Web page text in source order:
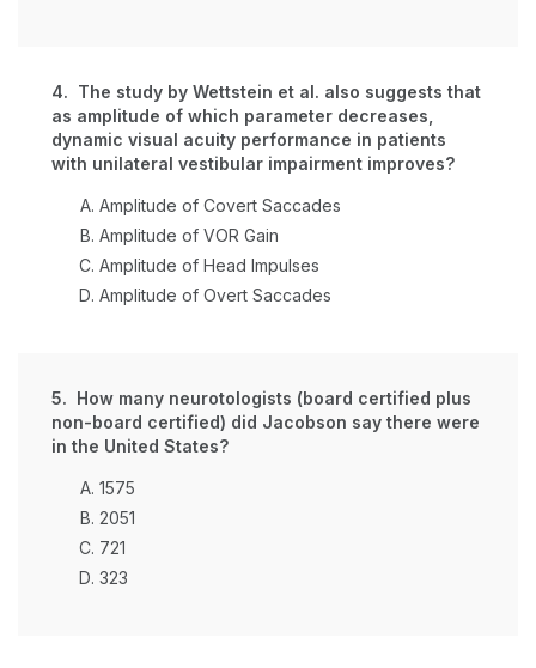
4. The study by Wettstein et al. also suggests that
as amplitude of which parameter decreases,
dynamic visual acuity performance in patients
with unilateral vestibular impairment improves?
Amplitude of Covert Saccades
Amplitude of VOR Gain
Amplitude of Head Impulses
Amplitude of Overt Saccades
5. How many neurotologists (board certified plus
non-board certified) did Jacobson say there were
in the United States?
1575
2051
721
323